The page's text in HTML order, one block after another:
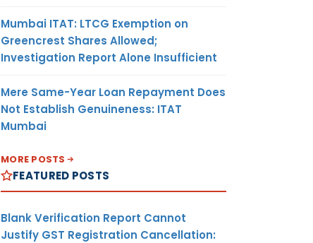
Mumbai ITAT: LTCG Exemption on
Greencrest Shares Allowed;
Investigation Report Alone Insufficient
Mere Same-Year Loan Repayment Does
Not Establish Genuineness: ITAT
Mumbai
MORE POSTS
FEATURED POSTS
Blank Verification Report Cannot
Justify GST Registration Cancellation: